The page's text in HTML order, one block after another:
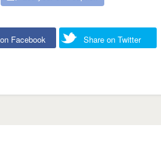
Facebook Share on Twitter